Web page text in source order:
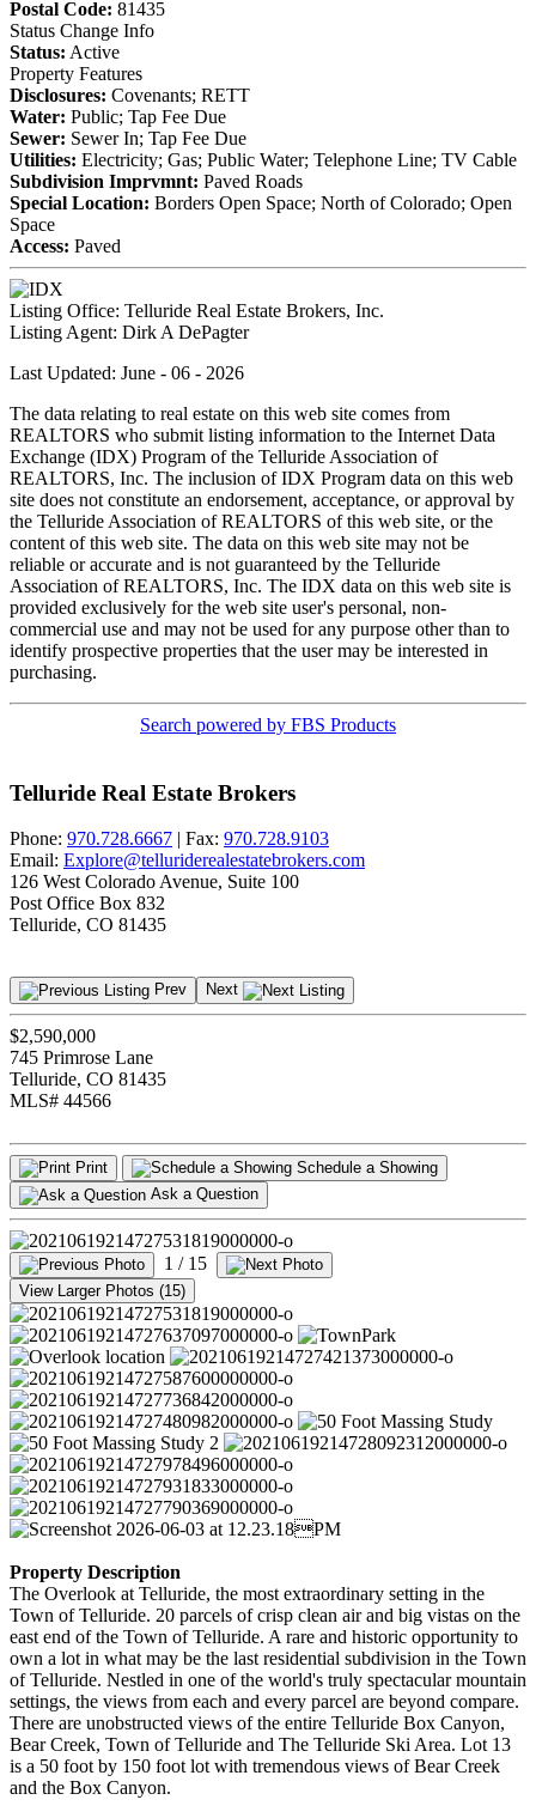
Postal Code: 81435
Status Change Info
Status: Active
Property Features
Disclosures: Covenants; RETT
Water: Public; Tap Fee Due
Sewer: Sewer In; Tap Fee Due
Utilities: Electricity; Gas; Public Water; Telephone Line; TV Cable
Subdivision Imprvmnt: Paved Roads
Special Location: Borders Open Space; North of Colorado; Open
Space
Access: Paved
Listing Office: Telluride Real Estate Brokers, Inc.
Listing Agent: Dirk A DePagter
Last Updated: June - 06 - 2026
The data relating to real estate on this web site comes from
REALTORS who submit listing information to the Internet Data
Exchange (IDX) Program of the Telluride Association of
REALTORS, Inc. The inclusion of IDX Program data on this web
site does not constitute an endorsement, acceptance, or approval by
the Telluride Association of REALTORS of this web site, or the
content of this web site. The data on this web site may not be
reliable or accurate and is not guaranteed by the Telluride
Association of REALTORS, Inc. The IDX data on this web site is
provided exclusively for the web site user's personal, non-
commercial use and may not be used for any purpose other than to
identify prospective properties that the user may be interested in
purchasing.
Search powered by FBS Products
Telluride Real Estate Brokers
Phone: 970.728.6667 | Fax: 970.728.9103
Email: Explore@telluriderealestatebrokers.com
126 West Colorado Avenue, Suite 100
Post Office Box 832
Telluride, CO 81435
Prev Next
$2,590,000
745 Primrose Lane
Telluride, CO 81435
MLS# 44566
Print
Schedule a Showing
Ask a Question
1 / 15
View Larger Photos (15)
Property Description
The Overlook at Telluride, the most extraordinary setting in the
Town of Telluride. 20 parcels of crisp clean air and big vistas on the
east end of the Town of Telluride. A rare and historic opportunity to
own a lot in what may be the last residential subdivision in the Town
of Telluride. Nestled in one of the world's truly spectacular mountain
settings, the views from each and every parcel are beyond compare.
There are unobstructed views of the entire Telluride Box Canyon,
Bear Creek, Town of Telluride and The Telluride Ski Area. Lot 13
is a 50 foot by 150 foot lot with tremendous views of Bear Creek
and the Box Canyon.